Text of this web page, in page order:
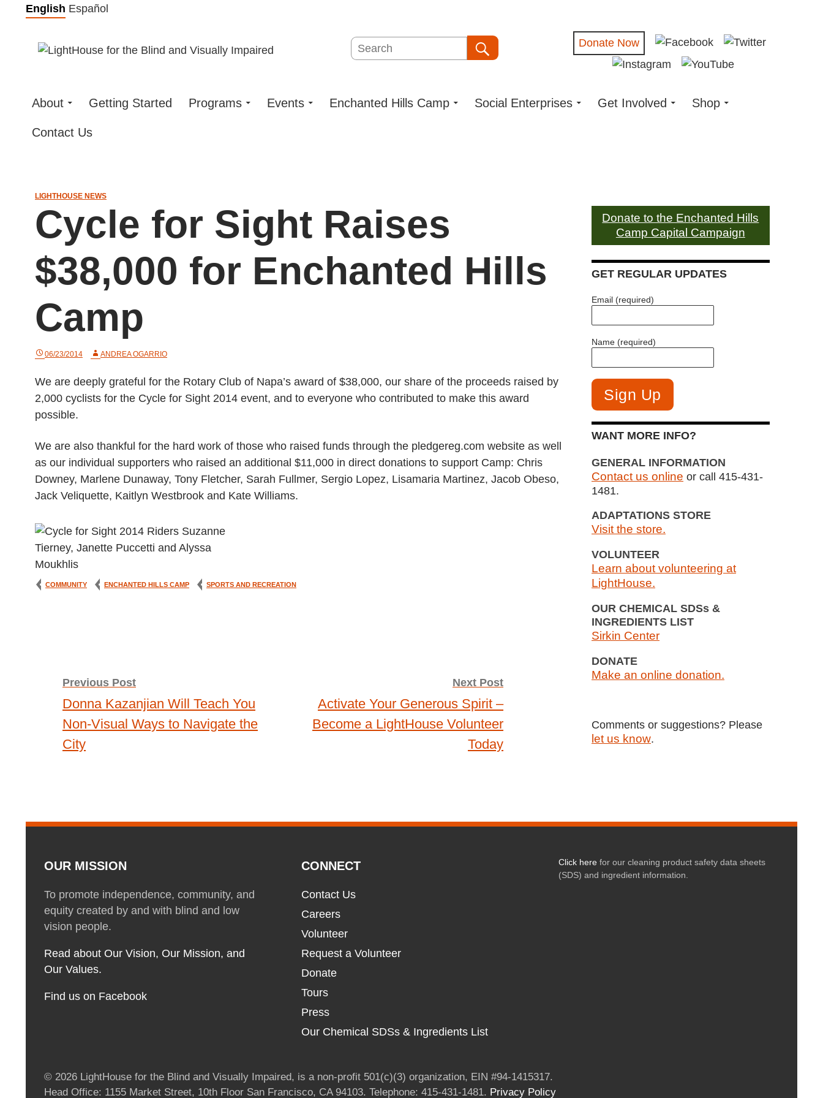
Skip
content
English Español
Search Donate Now
About Getting Started Programs Events Enchanted Hills Camp Social Enterprises Get Involved Shop
Contact Us
LIGHTHOUSE NEWS
Cycle for Sight Raises
$38,000 for Enchanted Hills
Camp
06/23/2014 ANDREA OGARRIO
We are deeply grateful for the Rotary Club of Napa’s award of $38,000, our share of the proceeds raised by
2,000 cyclists for the Cycle for Sight 2014 event, and to everyone who contributed to make this award
possible.
We are also thankful for the hard work of those who raised funds through the pledgereg.com website as well
as our individual supporters who raised an additional $11,000 in direct donations to support Camp: Chris
Downey, Marlene Dunaway, Tony Fletcher, Sarah Fullmer, Sergio Lopez, Lisamaria Martinez, Jacob Obeso,
Jack Veliquette, Kaitlyn Westbrook and Kate Williams.
COMMUNITY ENCHANTED HILLS CAMP SPORTS AND RECREATION
Post
navigation
Previous Post
Donna Kazanjian Will Teach You
Non-Visual Ways to Navigate the
City
Next Post
Activate Your Generous Spirit –
Become a LightHouse Volunteer
Today
Donate to the Enchanted Hills
Camp Capital Campaign
GET REGULAR UPDATES
Email (required)
Name (required)
WANT MORE INFO?
GENERAL INFORMATION
Contact us online or call 415-431-
1481.
ADAPTATIONS STORE
Visit the store.
VOLUNTEER
Learn about volunteering at
LightHouse.
OUR CHEMICAL SDSs &
INGREDIENTS LIST
Sirkin Center
DONATE
Make an online donation.
Comments or suggestions? Please
let us know.
OUR MISSION
To promote independence, community, and
equity created by and with blind and low
vision people.
Read about Our Vision, Our Mission, and
Our Values.
Find us on Facebook
CONNECT
Contact Us
Careers
Volunteer
Request a Volunteer
Donate
Tours
Press
Our Chemical SDSs & Ingredients List
Click herefor our cleaning product safety data sheets
(SDS) and ingredient information.
© 2026 LightHouse for the Blind and Visually Impaired, is a non-profit 501(c)(3) organization, EIN #94-1415317.
Head Office: 1155 Market Street, 10th Floor San Francisco, CA 94103. Telephone: 415-431-1481. Privacy Policy